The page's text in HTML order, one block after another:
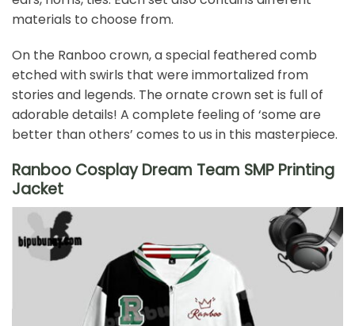
materials to choose from.
On the Ranboo crown, a special feathered comb
etched with swirls that were immortalized from
stories and legends. The ornate crown set is full of
adorable details! A complete feeling of ‘some are
better than others’ comes to us in this masterpiece.
Ranboo Cosplay Dream Team SMP Printing
Jacket